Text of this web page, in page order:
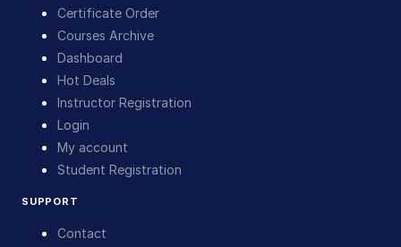
Certificate Order
Courses Archive
Dashboard
Hot Deals
Instructor Registration
Login
My account
Student Registration
SUPPORT
Contact